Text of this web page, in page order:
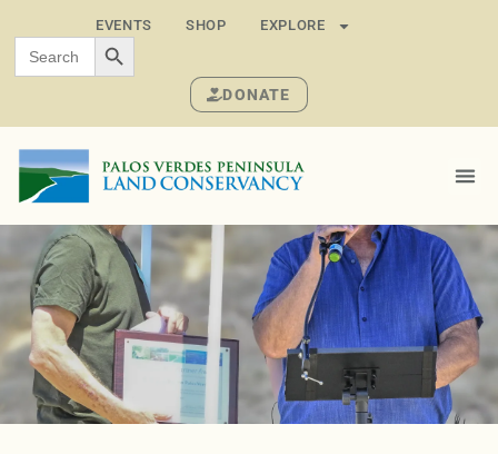
EVENTS SHOP EXPLORE
Search
for:
SEARCH BUTTON
DONATE